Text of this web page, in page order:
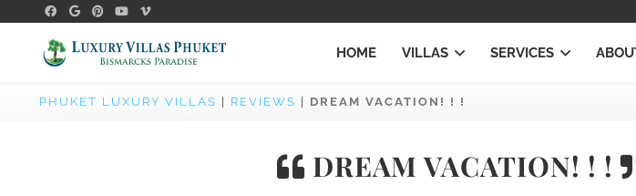
HOME VILLAS SERVICES
PHUKET LUXURY VILLAS REVIEWS DREAM VACATION! ! !
DREAM VACATION! ! !